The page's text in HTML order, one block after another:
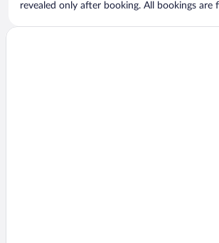
revealed only after booking. All bookings are